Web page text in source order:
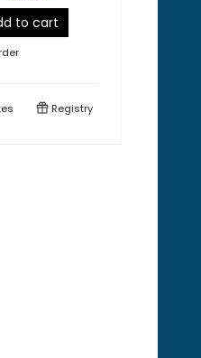
to cart
Registry